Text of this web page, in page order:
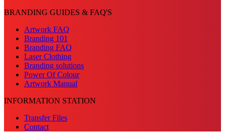
BRANDING GUIDES & FAQ'S
Artwork FAQ
Branding 101
Branding FAQ
Laser Clothing
Branding solutions
Power Of Colour
Artwork Manual
INFORMATION STATION
Transfer Files
Contact